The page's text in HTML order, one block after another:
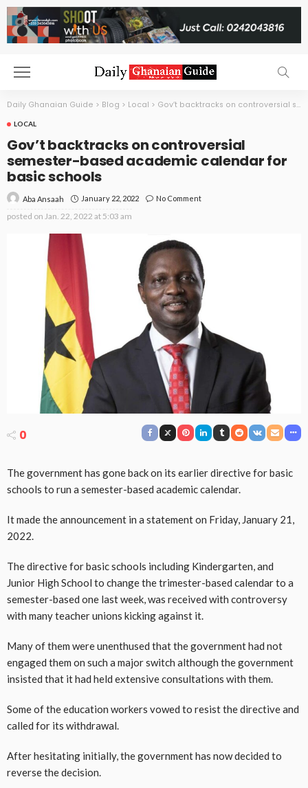
Daily Ghanaian Guide > Blog > Local > Gov’t backtracks on controversial semester-based academic calendar for basic schools
LOCAL
Gov’t backtracks on controversial
semester-based academic calendar for
basic schools
Aba Ansaah January 22, 2022 No Comment
posted on Jan. 22, 2022 at 5:03 am
0
The government has gone back on its earlier directive for basic
schools to run a semester-based academic calendar.
It made the announcement in a statement on Friday, January 21,
2022.
The directive for basic schools including Kindergarten, and
Junior High School to change the trimester-based calendar to a
semester-based one last week, was received with controversy
with many teacher unions kicking against it.
Many of them were unenthused that the government had not
engaged them on such a major switch although the government
insisted that it had held extensive consultations with them.
Some of the education workers vowed to resist the directive and
called for its withdrawal.
After hesitating initially, the government has now decided to
reverse the decision.